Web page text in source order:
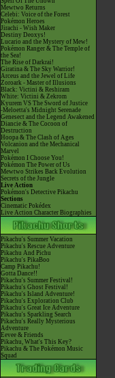
Mewtwo Returns
Celebi: Voice of the Forest
Pokémon Heroes
Jirachi - Wish Maker
Destiny Deoxys!
Lucario and the Mystery of Mew!
Pokémon Ranger & The Temple of
the Sea!
The Rise of Darkrai!
Giratina & The Sky Warrior!
Arceus and the Jewel of Life
Zoroark - Master of Illusions
Black: Victini & Reshiram
White: Victini & Zekrom
Kyurem VS The Sword of Justice
-Meloetta's Midnight Serenade
Genesect and the Legend Awakened
Diancie & The Cocoon of
Destruction
Hoopa & The Clash of Ages
Volcanion and the Mechanical
Marvel
Pokémon I Choose You!
Pokémon The Power of Us
Mewtwo Strikes Back Evolution
Secrets of the Jungle
Live Action
Pokémon's Detective Pikachu
Sections
Cinematic Pokédex
Live Action Character Biographies
Pikachu's Summer Vacation
Pikachu's Rescue Adventure
Pikachu And Pichu
Pikachu's PikaBoo
Camp Pikachu!
Gotta Dance!!
Pikachu's Summer Festival!
Pikachu's Ghost Festival!
Pikachu's Island Adventure!
Pikachu's Exploration Club
Pikachu's Great Ice Adventure
Pikachu's Sparkling Search
Pikachu's Really Mysterious
Adventure
Eevee & Friends
Pikachu, What's This Key?
Pikachu & The Pokémon Music
Squad